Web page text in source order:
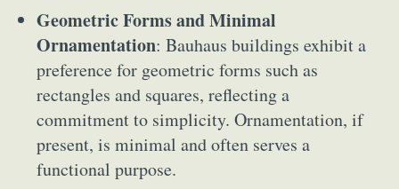
Geometric Forms and Minimal
Ornamentation: Bauhaus buildings exhibit a
preference for geometric forms such as
rectangles and squares, reflecting a
commitment to simplicity. Ornamentation, if
present, is minimal and often serves a
functional purpose.